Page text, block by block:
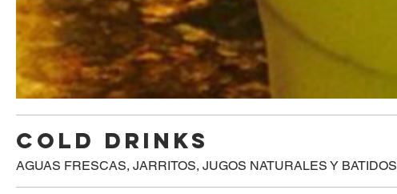
COLD DRINKS
AGUAS FRESCAS, JARRITOS, JUGOS NATURALES Y BATIDOS